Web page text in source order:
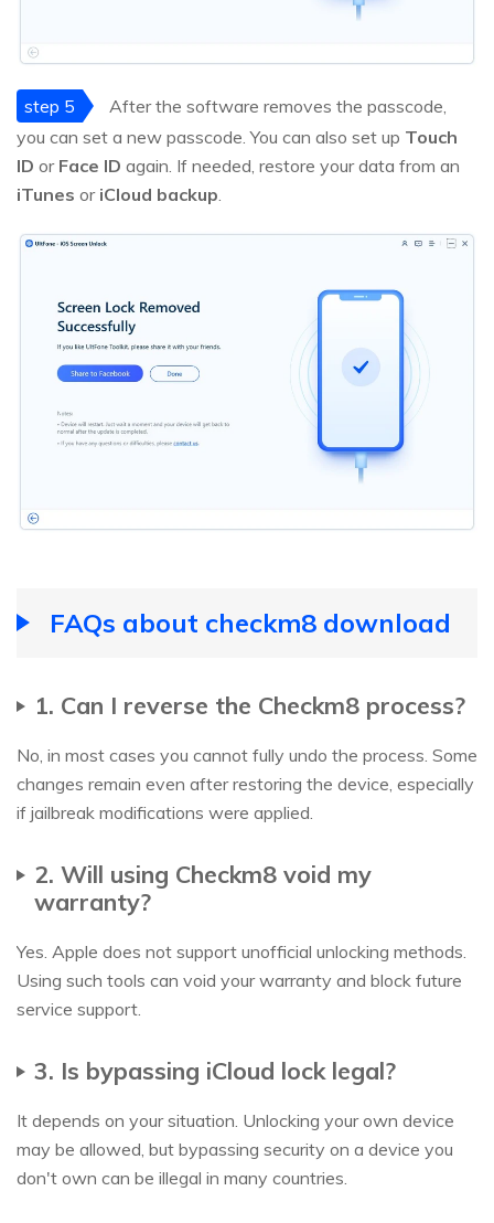
step 5
After the software removes the passcode,
you can set a new passcode. You can also set up Touch
ID or Face ID again. If needed, restore your data from an
iTunes or iCloud backup
FAQs about checkm8 download
1. Can I reverse the Checkm8 process?
No, in most cases you cannot fully undo the process. Some
changes remain even after restoring the device, especially
if jailbreak modifications were applied.
2. Will using Checkm8 void my
warranty?
Yes. Apple does not support unofficial unlocking methods.
Using such tools can void your warranty and block future
service support.
3. Is bypassing iCloud lock legal?
It depends on your situation. Unlocking your own device
may be allowed, but bypassing security on a device you
don't own can be illegal in many countries.